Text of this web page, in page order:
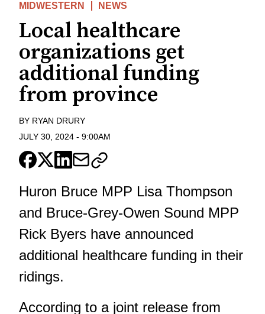
MIDWESTERN NEWS
Local healthcare
organizations get
additional funding
from province
BY RYAN DRURY
JULY 30, 2024 - 9:00AM
Huron Bruce MPP Lisa Thompson
and Bruce-Grey-Owen Sound MPP
Rick Byers have announced
additional healthcare funding in their
ridings.
According to a joint release from